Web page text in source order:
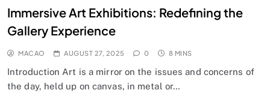
Immersive Art Exhibitions: Redefining the
Gallery Experience
MACAO AUGUST 27, 2025 0 8 MINS
Introduction Art is a mirror on the issues and concerns of
the day, held up on canvas, in metal or…